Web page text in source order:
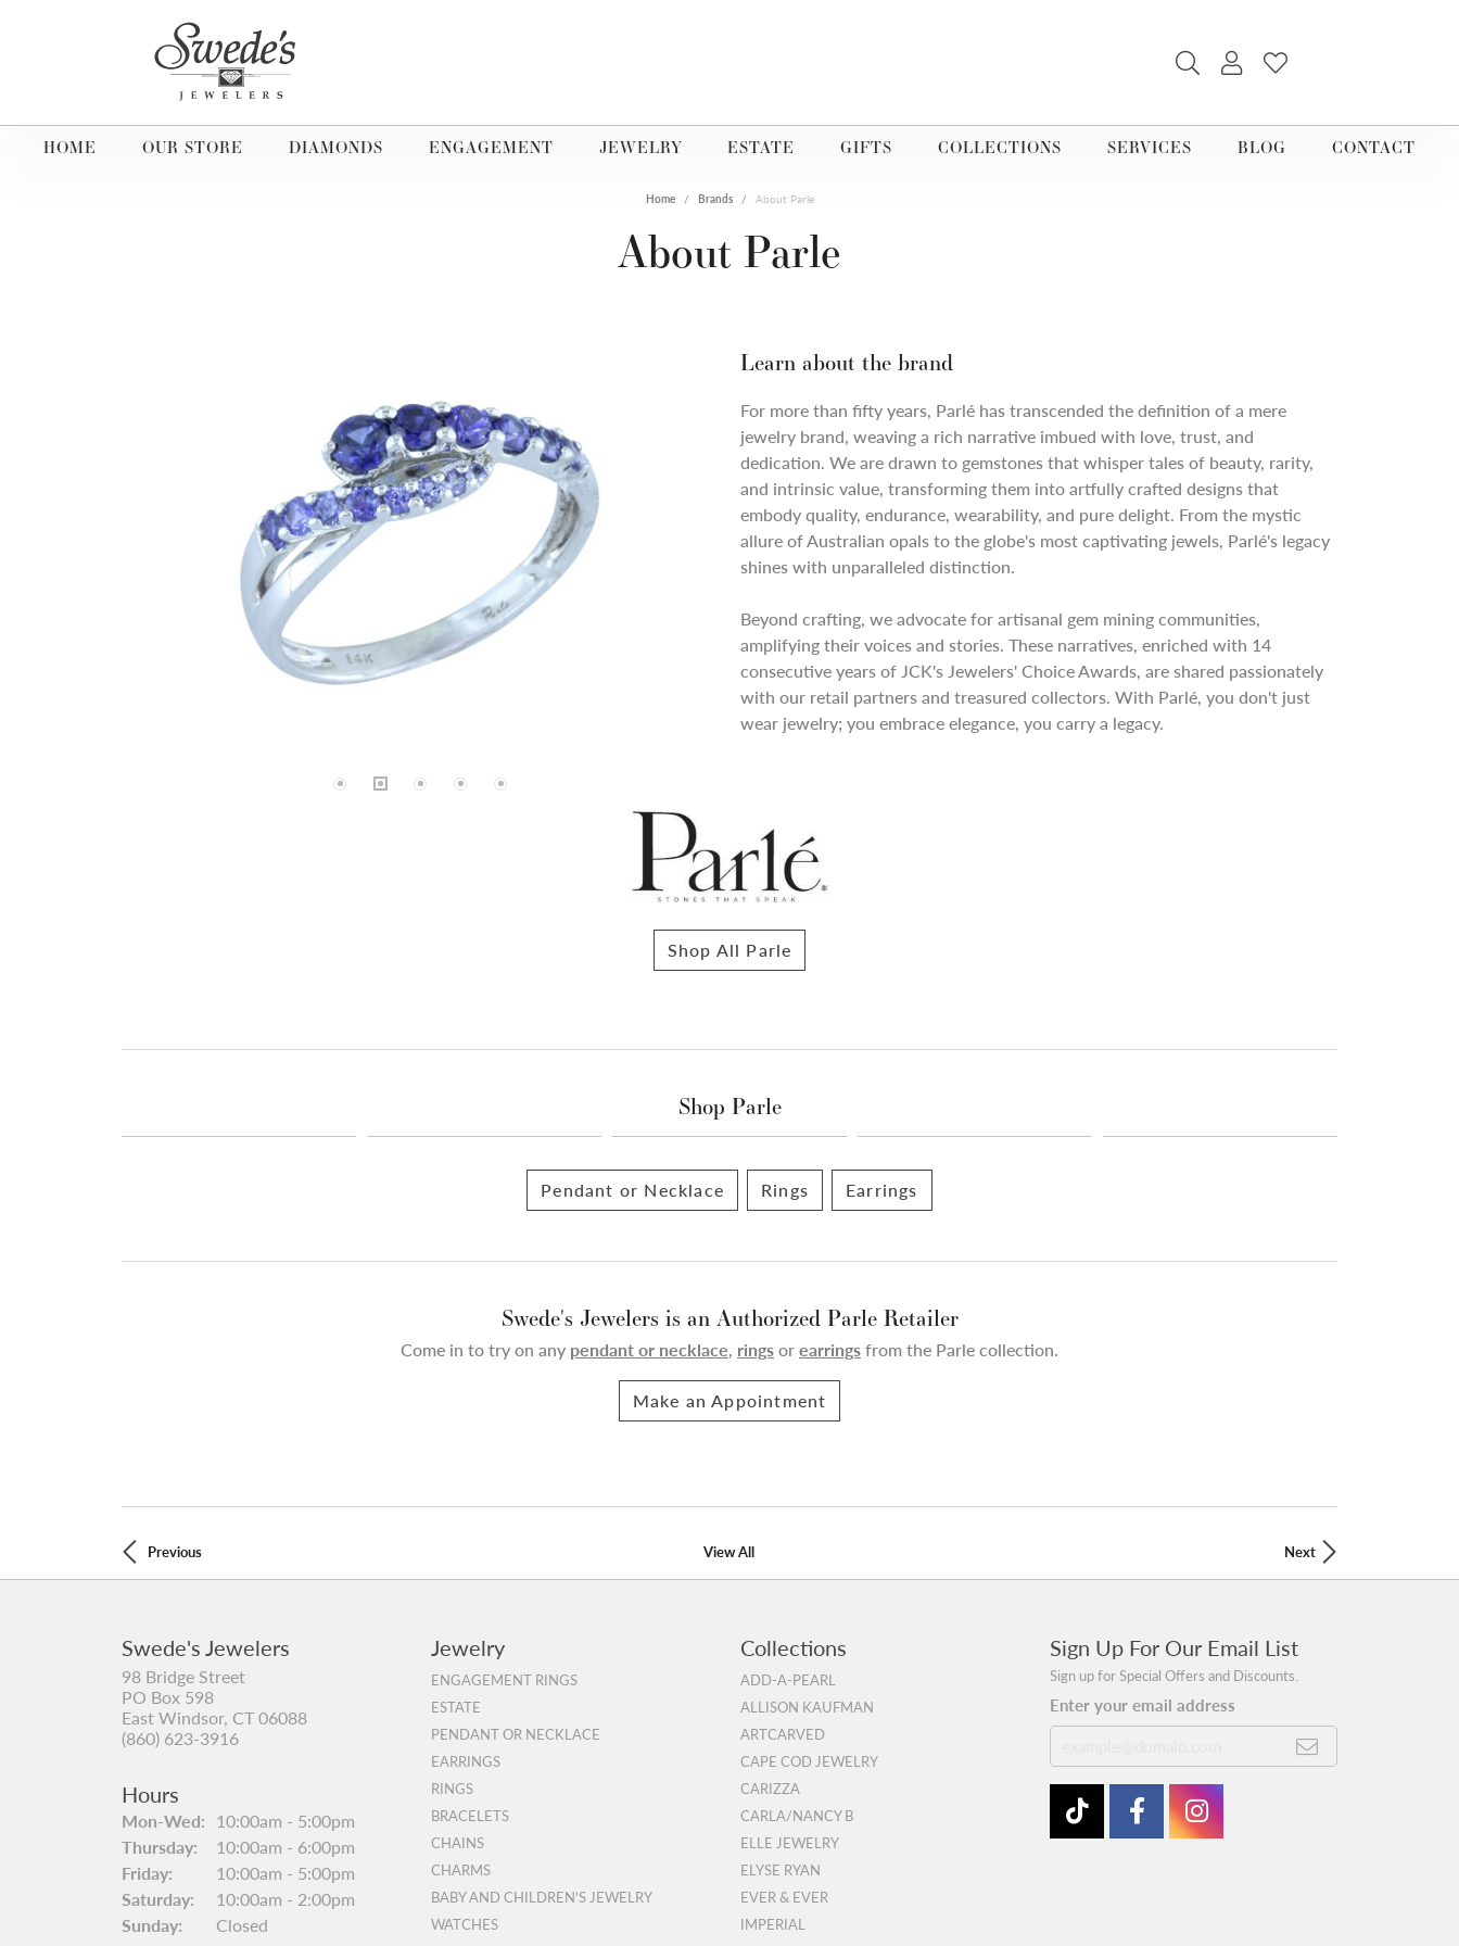
TOGGLE SEARCH MENU
TOGGLE MY ACCOUNT
HOME OUR STORE DIAMONDS ENGAGEMENT JEWELRY ESTATE GIFTS COLLECTIONS SERVICES BLOG CONTACT
Home Brands About Parle
About Parle
Learn about the brand
For more than fifty years, Parlé has transcended the definition of a mere
jewelry brand, weaving a rich narrative imbued with love, trust, and
dedication. We are drawn to gemstones that whisper tales of beauty, rarity,
and intrinsic value, transforming them into artfully crafted designs that
embody quality, endurance, wearability, and pure delight. From the mystic
allure of Australian opals to the globe's most captivating jewels, Parlé's legacy
shines with unparalleled distinction.
Beyond crafting, we advocate for artisanal gem mining communities,
amplifying their voices and stories. These narratives, enriched with 14
consecutive years of JCK's Jewelers' Choice Awards, are shared passionately
with our retail partners and treasured collectors. With Parlé, you don't just
wear jewelry; you embrace elegance, you carry a legacy.
Shop All Parle
Shop Parle
Pendant or Necklace Rings Earrings
Swede's Jewelers is an Authorized Parle Retailer
Come in to try on any pendant or necklace, ringsorearringsfrom the Parle collection.
Make an Appointment
Previous View All Next
Swede's Jewelers
98 Bridge Street
PO Box 598
East Windsor, CT 06088
(860) 623-3916
Hours
Mon-Wed: Monday - Wednesday:
10:00am - 5:00pm
Thursday:
10:00am - 6:00pm
Friday:
10:00am - 5:00pm
Saturday:
10:00am - 2:00pm
Sunday:
Closed
Jewelry
ENGAGEMENT RINGS
ESTATE
PENDANT OR NECKLACE
EARRINGS
RINGS
BRACELETS
CHAINS
CHARMS
BABY AND CHILDREN'S JEWELRY
WATCHES
Collections
ADD-A-PEARL
ALLISON KAUFMAN
ARTCARVED
CAPE COD JEWELRY
CARIZZA
CARLA/NANCY B
ELLE JEWELRY
ELYSE RYAN
EVER & EVER
IMPERIAL
Sign Up For Our Email List
Sign up for Special Offers and Discounts.
Enter your email address